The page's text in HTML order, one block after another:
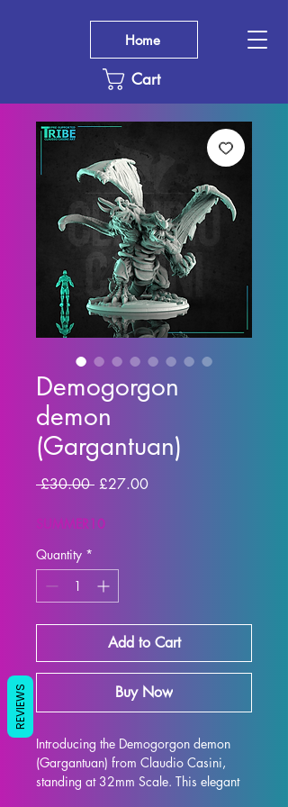
Cart
Home
Demogorgon
demon
(Gargantuan)
£30.00 Regular
£27.00Sale
SUMMER10
Quantity *
Add to Cart
Buy Now
Introducing the Demogorgon demon
(Gargantuan) from Claudio Casini,
standing at 32mm Scale. This elegant
REVIEWS